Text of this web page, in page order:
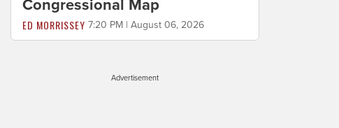
Congressional Map
ED MORRISSEY 7:20 PM | August 06, 2026
Advertisement